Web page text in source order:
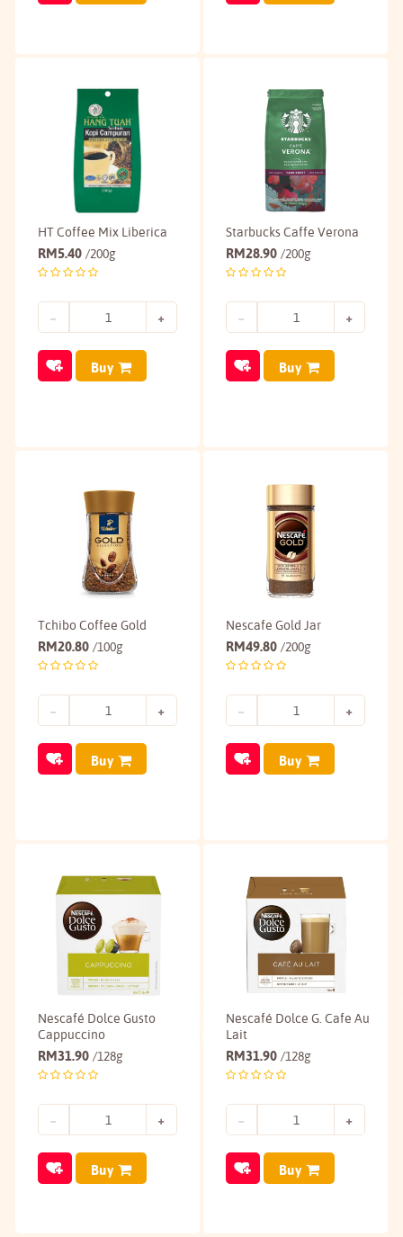
HT Coffee Mix Liberica
RM5.40 /200g
Buy
Starbucks Caffe Verona
RM28.90 /200g
Buy
Tchibo Coffee Gold
RM20.80 /100g
Buy
Nescafe Gold Jar
RM49.80 /200g
Buy
Nescafé Dolce Gusto
Cappuccino
RM31.90 /128g
Buy
Nescafé Dolce G. Cafe Au
Lait
RM31.90 /128g
Buy